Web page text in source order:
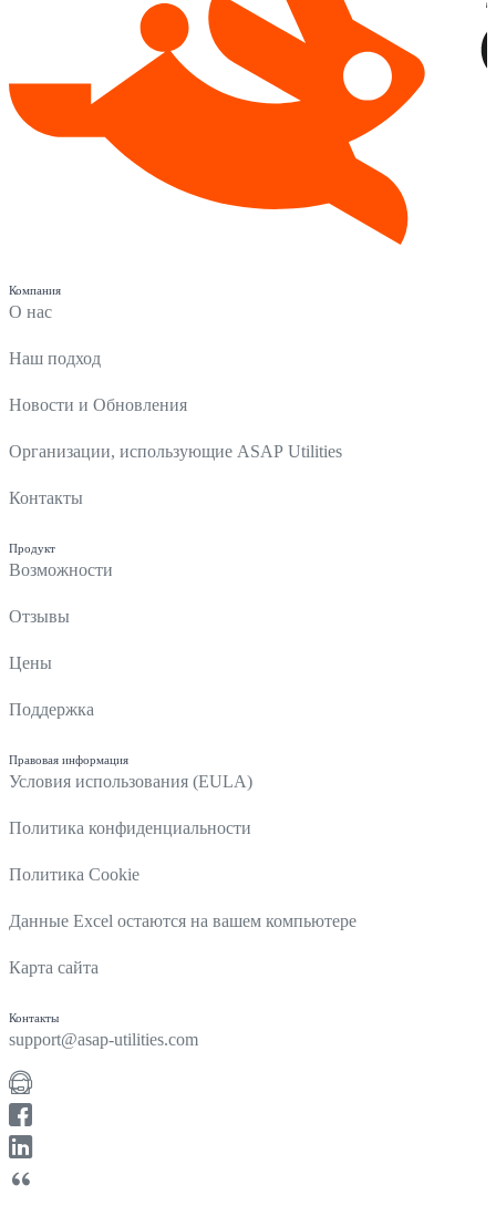
Компания
О нас
Наш подход
Новости и Обновления
Организации, использующие ASAP Utilities
Контакты
Продукт
Возможности
Отзывы
Цены
Поддержка
Правовая информация
Условия использования (EULA)
Политика конфиденциальности
Политика Cookie
Данные Excel остаются на вашем компьютере
Карта сайта
Контакты
support@asap-utilities.com